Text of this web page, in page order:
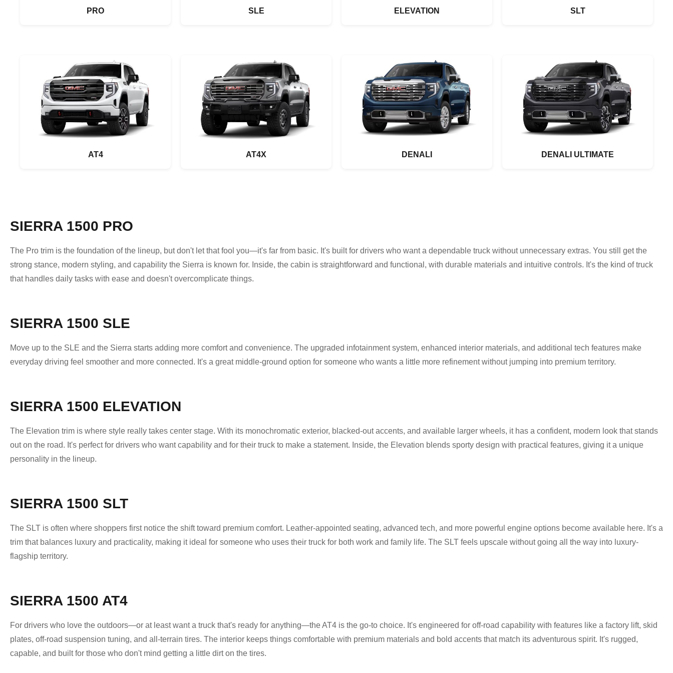
PRO SLE ELEVATION SLT
AT4 AT4X DENALI DENALI ULTIMATE
SIERRA 1500 PRO
The Pro trim is the foundation of the lineup, but don't let that fool you—it's far from basic. It's built for drivers who want a dependable truck without unnecessary extras. You still get the
strong stance, modern styling, and capability the Sierra is known for. Inside, the cabin is straightforward and functional, with durable materials and intuitive controls. It's the kind of truck
that handles daily tasks with ease and doesn't overcomplicate things.
SIERRA 1500 SLE
Move up to the SLE and the Sierra starts adding more comfort and convenience. The upgraded infotainment system, enhanced interior materials, and additional tech features make
everyday driving feel smoother and more connected. It's a great middle-ground option for someone who wants a little more refinement without jumping into premium territory.
SIERRA 1500 ELEVATION
The Elevation trim is where style really takes center stage. With its monochromatic exterior, blacked-out accents, and available larger wheels, it has a confident, modern look that stands
out on the road. It's perfect for drivers who want capability and for their truck to make a statement. Inside, the Elevation blends sporty design with practical features, giving it a unique
personality in the lineup.
SIERRA 1500 SLT
The SLT is often where shoppers first notice the shift toward premium comfort. Leather-appointed seating, advanced tech, and more powerful engine options become available here. It's a
trim that balances luxury and practicality, making it ideal for someone who uses their truck for both work and family life. The SLT feels upscale without going all the way into luxury-
flagship territory.
SIERRA 1500 AT4
For drivers who love the outdoors—or at least want a truck that's ready for anything—the AT4 is the go-to choice. It's engineered for off-road capability with features like a factory lift, skid
plates, off-road suspension tuning, and all-terrain tires. The interior keeps things comfortable with premium materials and bold accents that match its adventurous spirit. It's rugged,
capable, and built for those who don't mind getting a little dirt on the tires.